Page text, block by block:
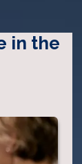
in the